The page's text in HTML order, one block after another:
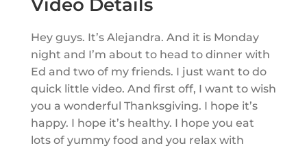
Video Details
Hey guys. It’s Alejandra. And it is Monday
night and I’m about to head to dinner with
Ed and two of my friends. I just want to do
quick little video. And first off, I want to wish
you a wonderful Thanksgiving. I hope it’s
happy. I hope it’s healthy. I hope you eat
lots of yummy food and you relax with